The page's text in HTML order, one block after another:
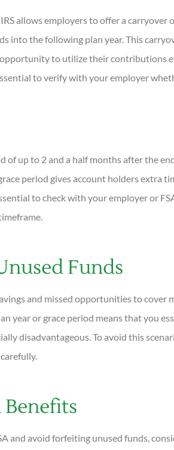
allows employers to offer a
into the following plan year. This
to utilize their contributions
to verify with your employer
of up to 2 and a half months after the
period gives account holders extra
to check with your employer or
Funds
and missed opportunities to cover
year or grace period means that you
disadvantageous. To avoid this
and avoid forfeiting unused funds,